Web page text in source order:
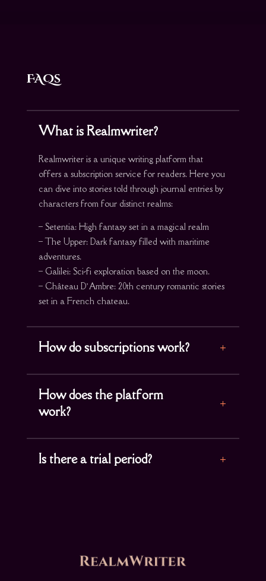
FAQs
What is Realmwriter?
Realmwriter is a unique writing platform that
offers a subscription service for readers. Here you
can dive into stories told through journal entries by
characters from four distinct realms:
– Setentia: High fantasy set in a magical realm
– The Upper: Dark fantasy filled with maritime
adventures.
– Galilei: Sci-fi exploration based on the moon.
– Château D’Ambre: 20th century romantic stories
set in a French chateau.
How do subscriptions work?
How does the platform
work?
Is there a trial period?